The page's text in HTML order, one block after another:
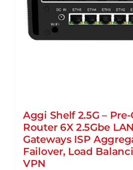
Aggi Shelf 2.5G –
Router 6X 2.5Gbe
Gateways ISP
Failover, Load
VPN